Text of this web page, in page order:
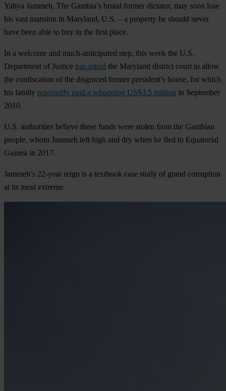
Yahya Jammeh, The Gambia’s brutal former dictator, may soon lose
his vast mansion in Maryland, U.S. – a property he should never
have been able to buy in the first place.
In a welcome and much-anticipated step, this week the U.S.
Department of Justice has asked the Maryland district court to allow
the confiscation of the disgraced former president’s house, for which
his family reportedly paid a whopping US$3.5 million in September
2010.
U.S. authorities believe these funds were stolen from the Gambian
people, whom Jammeh left high and dry when he fled to Equatorial
Guinea in 2017.
Jammeh’s 22-year reign is a textbook case study of grand corruption
at its most extreme.